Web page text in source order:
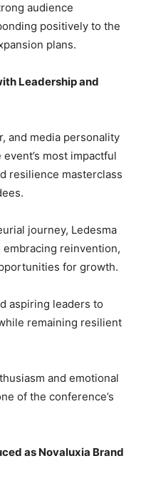
audience
positively to the
plans.
Leadership and
and media personality
most impactful
resilience masterclass
journey, Ledesma
reinvention,
for growth.
aspiring leaders to
remaining resilient
and emotional
of the conference’s
as Novaluxia Brand